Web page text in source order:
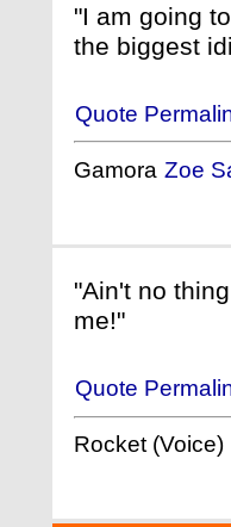
"I am going
the biggest
Quote
Gamora Zoe
"Ain't no
me!"
Quote
Rocket (Voice)